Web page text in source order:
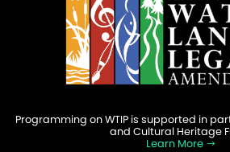
Programming on WTIP is supported in
and Cultural Heritage
Learn More